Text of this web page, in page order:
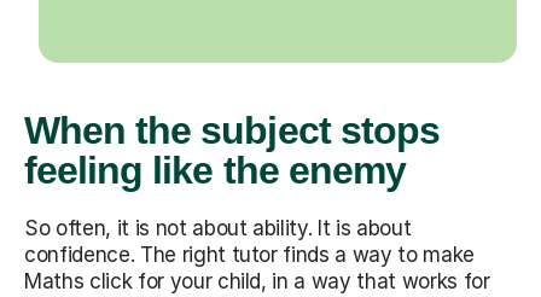
When the subject stops
feeling like the enemy
So often, it is not about ability. It is about
confidence. The right tutor finds a way to make
Maths click for your child, in a way that works for